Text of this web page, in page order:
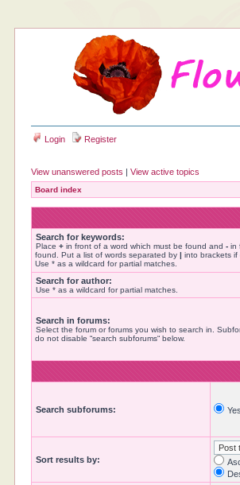
Login Register
View unanswered posts |View active topics
Board index
Search for keywords:
Place+ in front of a word which must be found and- in
found. Put a list of words separated by| into brackets
Use * as a wildcard for partial matches.
Search for author:
Use * as a wildcard for partial matches.
Search in forums:
Select the forum or forums you wish to search in.
do not disable “search subforums“ below.
Search subforums: Yes
Sort results by: